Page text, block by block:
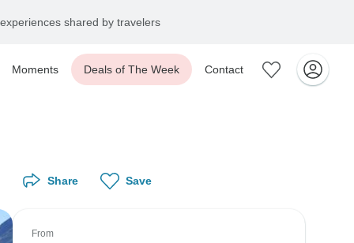
shared by travelers
Moments Deals of The Week Contact
Share Save
From